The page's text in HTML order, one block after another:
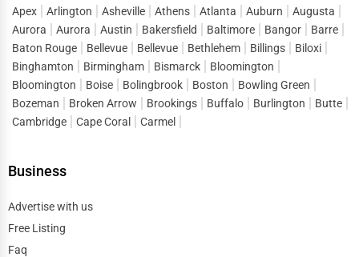
Apex
Arlington Asheville Athens Atlanta Auburn
Augusta
Aurora
Aurora Austin Bakersfield Baltimore Bangor
Barre
Baton Rouge
Bellevue Bellevue Bethlehem Billings
Biloxi
Binghamton
Birmingham Bismarck
Bloomington
Bloomington
Boise Bolingbrook Boston
Bowling Green
Bozeman
Broken Arrow Brookings Buffalo Burlington
Butte
Cambridge
Cape Coral Carmel
Business
Advertise with us
Free Listing
Faq